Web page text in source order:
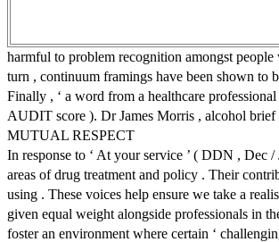
harmful to problem recognition amongst
turn , continuum framings have been shown to
Finally , ‘ a word from a healthcare
AUDIT score ). Dr James Morris , alcohol brief
MUTUAL RESPECT
In response to ‘ At your service ’ ( DDN , Dec
areas of drug treatment and policy . Their
using . These voices help ensure we take a
given equal weight alongside professionals in
foster an environment where certain ‘